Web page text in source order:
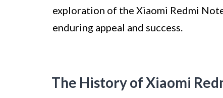
exploration of the Xiaomi Redmi
enduring appeal and success.
The History of Xiaomi